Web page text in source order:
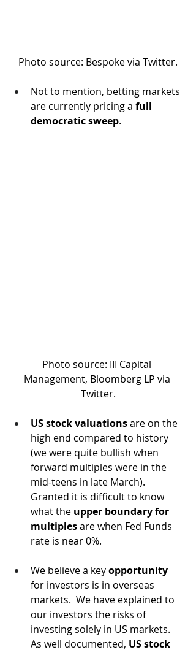
Photo source: Bespoke via Twitter.
Not to mention, betting markets
are currently pricing a full
democratic sweep.
Photo source: III Capital
Management, Bloomberg LP via
Twitter.
US stock valuations are on the
high end compared to history
(we were quite bullish when
forward multiples were in the
mid-teens in late March).
Granted it is difficult to know
what the upper boundary for
multiples are when Fed Funds
rate is near 0%.
We believe a key opportunity
for investors is in overseas
markets.  We have explained to
our investors the risks of
investing solely in US markets.
As well documented, US stock